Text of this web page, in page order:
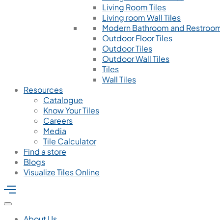
Living Room Tiles
Living room Wall Tiles
Modern Bathroom and
Outdoor Floor Tiles
Outdoor Tiles
Outdoor Wall Tiles
Tiles
Wall Tiles
Resources
Catalogue
Know Your Tiles
Careers
Media
Tile Calculator
Find a store
Blogs
Visualize Tiles Online